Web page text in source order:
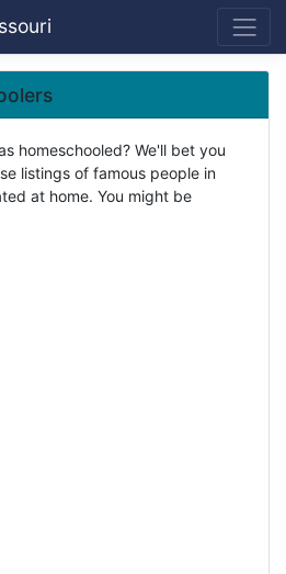
homeschooled? We'll bet you
listings of famous people in
at home. You might be